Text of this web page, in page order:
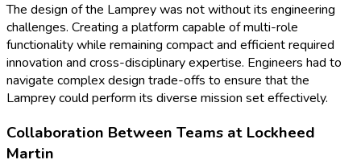
The design of the Lamprey was not without its engineering
challenges. Creating a platform capable of multi-role
functionality while remaining compact and efficient required
innovation and cross-disciplinary expertise. Engineers had to
navigate complex design trade-offs to ensure that the
Lamprey could perform its diverse mission set effectively.
Collaboration Between Teams at Lockheed
Martin